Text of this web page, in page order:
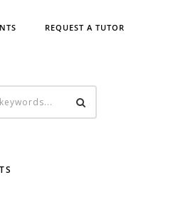
REQUEST A TUTOR